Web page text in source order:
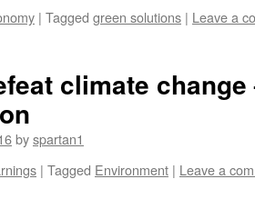
| Tagged green solutions | Leave a
climate
byspartan1
| Tagged Environment | Leave a